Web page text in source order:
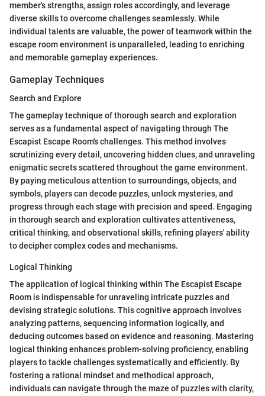
member's strengths, assign roles accordingly, and leverage
diverse skills to overcome challenges seamlessly. While
individual talents are valuable, the power of teamwork within the
escape room environment is unparalleled, leading to enriching
and memorable gameplay experiences.
Gameplay Techniques
Search and Explore
The gameplay technique of thorough search and exploration
serves as a fundamental aspect of navigating through The
Escapist Escape Room's challenges. This method involves
scrutinizing every detail, uncovering hidden clues, and unraveling
enigmatic secrets scattered throughout the game environment.
By paying meticulous attention to surroundings, objects, and
symbols, players can decode puzzles, unlock mysteries, and
progress through each stage with precision and speed. Engaging
in thorough search and exploration cultivates attentiveness,
critical thinking, and observational skills, refining players' ability
to decipher complex codes and mechanisms.
Logical Thinking
The application of logical thinking within The Escapist Escape
Room is indispensable for unraveling intricate puzzles and
devising strategic solutions. This cognitive approach involves
analyzing patterns, sequencing information logically, and
deducing outcomes based on evidence and reasoning. Mastering
logical thinking enhances problem-solving proficiency, enabling
players to tackle challenges systematically and efficiently. By
fostering a rational mindset and methodical approach,
individuals can navigate through the maze of puzzles with clarity,